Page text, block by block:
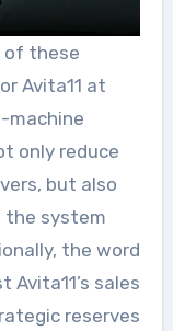
of these
Avita11 at
machine
only reduce
but also
the system
the word
sales
reserves